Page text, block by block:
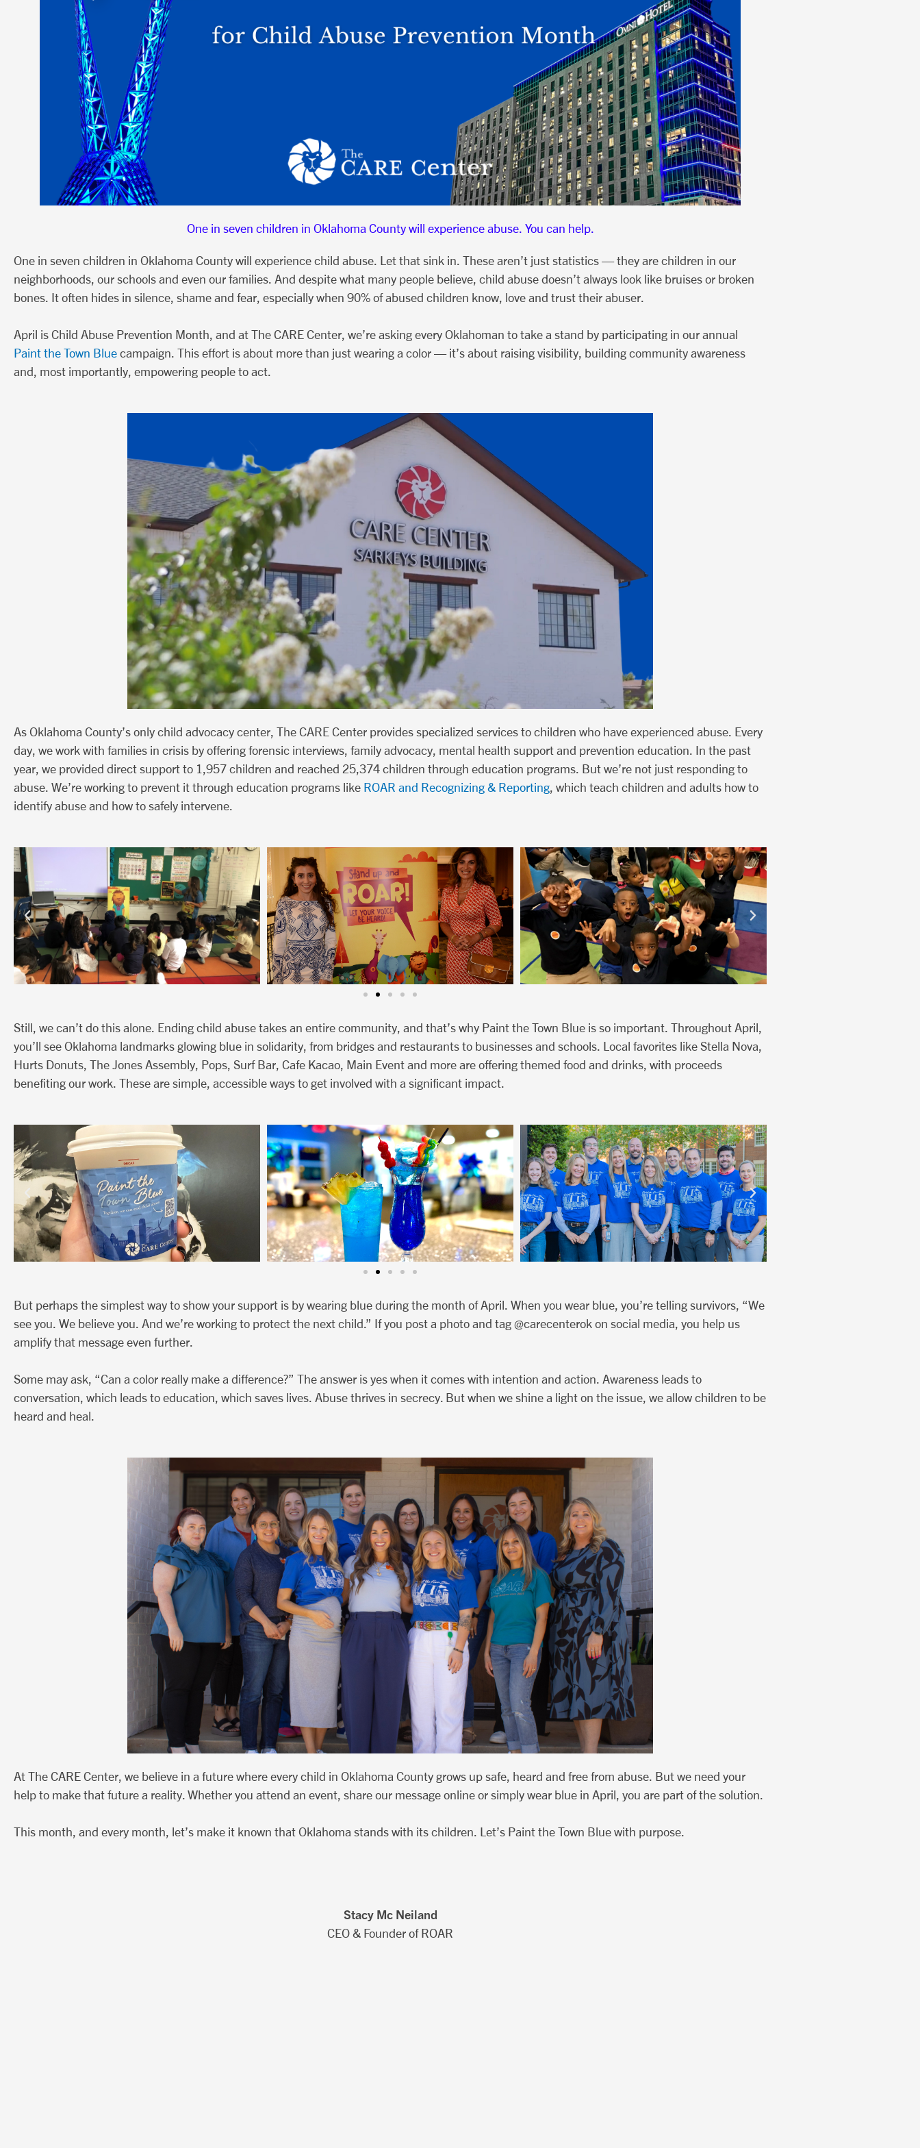
One in seven children in Oklahoma County will experience abuse. You can help.
One in seven children in Oklahoma County will experience child abuse. Let that sink in. These aren’t just statistics — they are children in our
neighborhoods, our schools and even our families. And despite what many people believe, child abuse doesn’t always look like bruises or broken
bones. It often hides in silence, shame and fear, especially when 90% of abused children know, love and trust their abuser.
April is Child Abuse Prevention Month, and at The CARE Center, we’re asking every Oklahoman to take a stand by participating in our annual
Paint the Town Blue campaign. This effort is about more than just wearing a color — it’s about raising visibility, building community awareness
and, most importantly, empowering people to act.
As Oklahoma County’s only child advocacy center, The CARE Center provides specialized services to children who have experienced abuse. Every
day, we work with families in crisis by offering forensic interviews, family advocacy, mental health support and prevention education. In the past
year, we provided direct support to 1,957 children and reached 25,374 children through education programs. But we’re not just responding to
abuse. We’re working to prevent it through education programs like ROAR and Recognizing & Reporting, which teach children and adults how to
identify abuse and how to safely intervene.
Still, we can’t do this alone. Ending child abuse takes an entire community, and that’s why Paint the Town Blue is so important. Throughout April,
you’ll see Oklahoma landmarks glowing blue in solidarity, from bridges and restaurants to businesses and schools. Local favorites like Stella Nova,
Hurts Donuts, The Jones Assembly, Pops, Surf Bar, Cafe Kacao, Main Event and more are offering themed food and drinks, with proceeds
benefiting our work. These are simple, accessible ways to get involved with a significant impact.
But perhaps the simplest way to show your support is by wearing blue during the month of April. When you wear blue, you’re telling survivors, “We
see you. We believe you. And we’re working to protect the next child.” If you post a photo and tag @carecenterok on social media, you help us
amplify that message even further.
Some may ask, “Can a color really make a difference?” The answer is yes when it comes with intention and action. Awareness leads to
conversation, which leads to education, which saves lives. Abuse thrives in secrecy. But when we shine a light on the issue, we allow children to be
heard and heal.
At The CARE Center, we believe in a future where every child in Oklahoma County grows up safe, heard and free from abuse. But we need your
help to make that future a reality. Whether you attend an event, share our message online or simply wear blue in April, you are part of the solution.
This month, and every month, let’s make it known that Oklahoma stands with its children. Let’s Paint the Town Blue with purpose.
Stacy Mc Neiland
CEO & Founder of ROAR